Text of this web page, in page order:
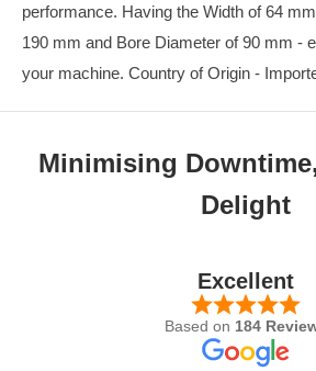
performance. Having the Width of 64
190 mm and Bore Diameter of 90 mm -
your machine. Country of Origin -
Minimising
Delight
Excellent
Based on 184